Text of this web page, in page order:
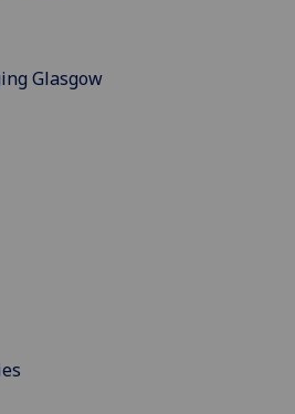
Glasgow